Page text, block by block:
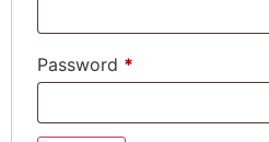
Password *